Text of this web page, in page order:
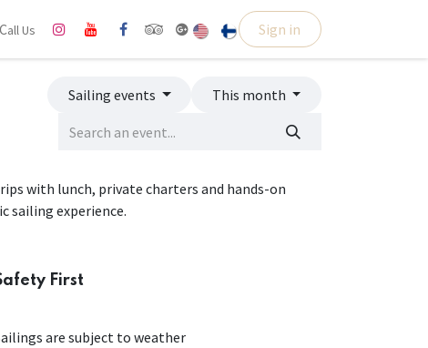
Call Us Sign in
Sailing events This month
with lunch, private charters and hands-on
sailing experience.
First
are subject to weather